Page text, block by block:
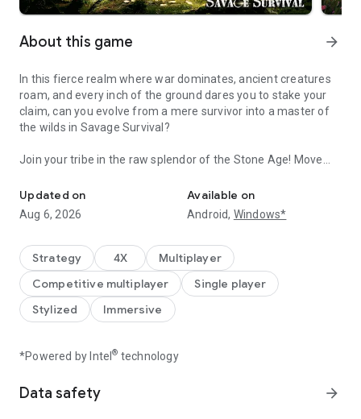
About this game arrow_forward
In this fierce realm where war dominates, ancient creatures
roam, and every inch of the ground dares you to stake your
claim, can you evolve from a mere survivor into a master of
the wilds in Savage Survival?
Join your tribe in the raw splendor of the Stone Age! Move
creatures, where your courage charts the path from mere
survival to flourishing prosperity. Merge diplomacy with
might, shaping the wilderness to your vision, and tracking
reign, making the wilds a testament to your tribe's triumph.
★★Embark on a Stone Age Strategy Adventure. Explore the
Continents with survivors from around the world!★★
☆Hunt down mighty prehistoric creatures in the ultimate
survival challenge!
and fortify your territory!
territory, and upgrade your base with the help of strong allies,
ready to take on the wild!
Updated on
Aug 6, 2026
Available on
Android, Windows*
Strategy 4X
Multiplayer
Competitive multiplayer
Single player
Stylized
Immersive
*Powered by Intel® technology
Data safety arrow_forward